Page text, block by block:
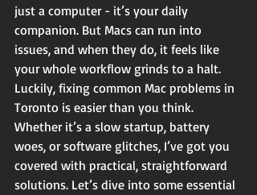
just a computer - it’s your daily
companion. But Macs can run into
issues, and when they do, it feels like
your whole workflow grinds to a halt.
Luckily, fixing common Mac problems in
Toronto is easier than you think.
Whether it’s a slow startup, battery
woes, or software glitches, I’ve got you
covered with practical, straightforward
solutions. Let’s dive into some essential